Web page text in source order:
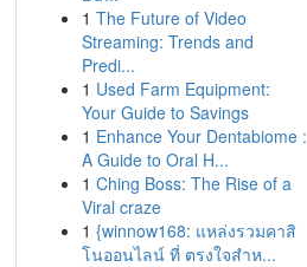
1 The Future of Video
Streaming: Trends and
Predi...
1 Used Farm Equipment:
Your Guide to Savings
1 Enhance Your Dentabiome :
A Guide to Oral H...
1 Ching Boss: The Rise of a
Viral craze
1 {winnow168: แหล่งรวมคาสิ
โนออนไลน์ ที่ ตรงใจสำห...